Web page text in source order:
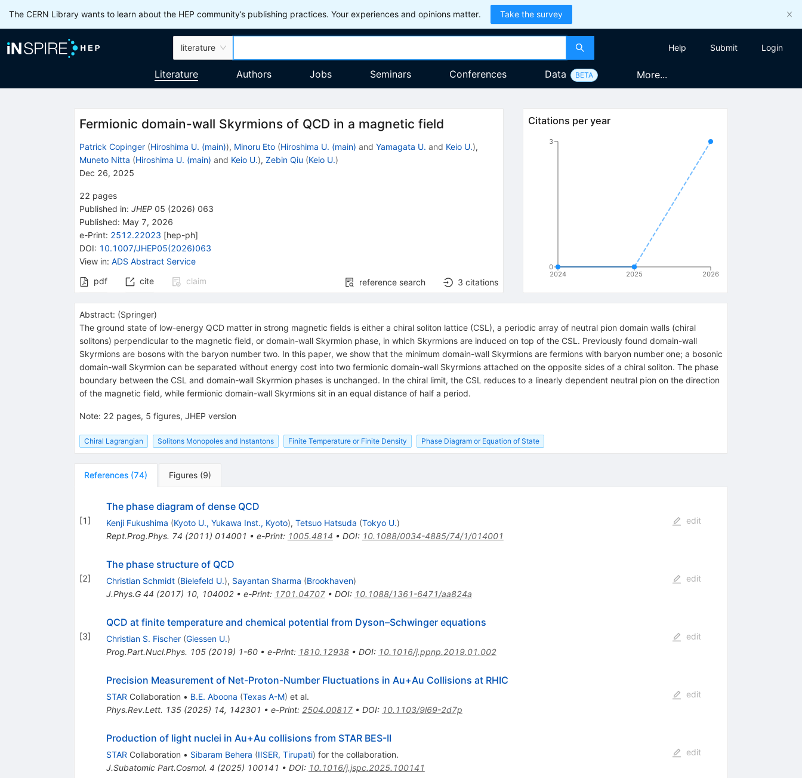
The CERN Library wants to learn about the HEP community’s publishing practices. Your experiences and opinions matter. Take the survey
literature Help Submit Login
Literature Authors Jobs Seminars Conferences Data BETA More...
Fermionic domain-wall Skyrmions of QCD in a magnetic field
Patrick Copinger (Hiroshima U. (main)), Minoru Eto (Hiroshima U. (main) and Yamagata U. and Keio U.),
Muneto Nitta (Hiroshima U. (main) and Keio U.), Zebin Qiu (Keio U.)
Dec 26, 2025
22 pages
Published in: JHEP 05 (2026) 063
Published: May 7, 2026
e-Print: 2512.22023 [hep-ph]
DOI: 10.1007/JHEP05(2026)063
View in: ADS Abstract Service
pdf
cite claim reference search 3 citations
Citations per year
2024 2025 2026
0
3
Abstract: (Springer)
The ground state of low-energy QCD matter in strong magnetic fields is either a chiral soliton lattice (CSL), a periodic array of neutral pion domain walls (chiral
solitons) perpendicular to the magnetic field, or domain-wall Skyrmion phase, in which Skyrmions are induced on top of the CSL. Previously found domain-wall
Skyrmions are bosons with the baryon number two. In this paper, we show that the minimum domain-wall Skyrmions are fermions with baryon number one; a bosonic
domain-wall Skyrmion can be separated without energy cost into two fermionic domain-wall Skyrmions attached on the opposite sides of a chiral soliton. The phase
boundary between the CSL and domain-wall Skyrmion phases is unchanged. In the chiral limit, the CSL reduces to a linearly dependent neutral pion on the direction
of the magnetic field, while fermionic domain-wall Skyrmions sit in an equal distance of half a period.
Note: 22 pages, 5 figures, JHEP version
Chiral Lagrangian Solitons Monopoles and Instantons Finite Temperature or Finite Density Phase Diagram or Equation of State
References (74) Figures (9)
[1]
The phase diagram of dense QCD
Kenji Fukushima (Kyoto U., Yukawa Inst., Kyoto), Tetsuo Hatsuda (Tokyo U.)
Rept.Prog.Phys. 74 (2011) 014001 • e-Print: 1005.4814 • DOI: 10.1088/0034-4885/74/1/014001
edit
[2]
The phase structure of QCD
Christian Schmidt (Bielefeld U.), Sayantan Sharma (Brookhaven)
J.Phys.G 44 (2017) 10, 104002• e-Print: 1701.04707• DOI: 10.1088/1361-6471/aa824a
edit
[3]
QCD at finite temperature and chemical potential from Dyson–Schwinger equations
Christian S. Fischer (Giessen U.)
Prog.Part.Nucl.Phys. 105(2019) 1-60• e-Print: 1810.12938• DOI: 10.1016/j.ppnp.2019.01.002
edit
Precision Measurement of Net-Proton-Number Fluctuations in Au+Au Collisions at RHIC
STAR Collaboration • B.E. Aboona (Texas A-M) et al.
Phys.Rev.Lett. 135(2025) 14, 142301 • e-Print: 2504.00817• DOI: 10.1103/9l69-2d7p
edit
Production of light nuclei in Au+Au collisions from STAR BES-II
STAR Collaboration • Sibaram Behera (IISER, Tirupati) for the collaboration.
J.Subatomic Part.Cosmol. 4 (2025) 100141 • DOI: 10.1016/j.jspc.2025.100141
edit